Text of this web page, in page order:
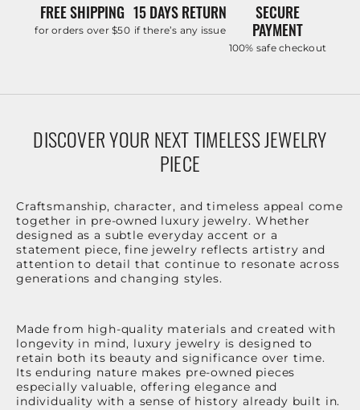
FREE SHIPPING
for orders over $50
15 DAYS RETURN
if there’s any issue
SECURE
PAYMENT
100% safe checkout
DISCOVER YOUR NEXT TIMELESS JEWELRY
PIECE
Craftsmanship, character, and timeless appeal come
together in pre-owned luxury jewelry. Whether
designed as a subtle everyday accent or a
statement piece, fine jewelry reflects artistry and
attention to detail that continue to resonate across
generations and changing styles.
Made from high-quality materials and created with
longevity in mind, luxury jewelry is designed to
retain both its beauty and significance over time.
Its enduring nature makes pre-owned pieces
especially valuable, offering elegance and
individuality with a sense of history already built in.